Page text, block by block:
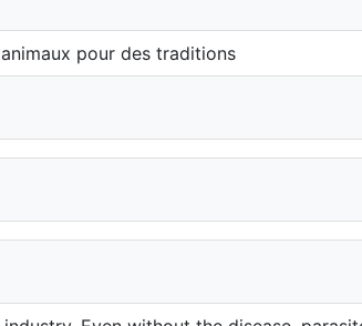
pour des traditions